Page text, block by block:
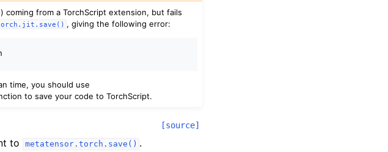
coming from a TorchScript extension, but fails
, giving the following error:
time, you should use
to save your code to TorchScript.
[source]
to metatensor.torch.save() .